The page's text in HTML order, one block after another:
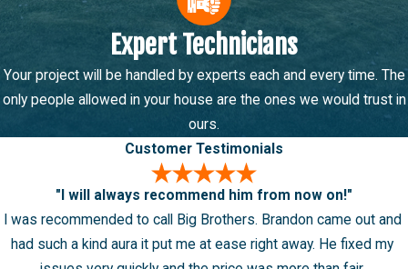
Expert Technicians
Your project will be handled by experts each and every time. The
only people allowed in your house are the ones we would trust in
ours.
Customer Testimonials
"I will always recommend him from now on!"
I was recommended to call Big Brothers. Brandon came out and
had such a kind aura it put me at ease right away. He fixed my